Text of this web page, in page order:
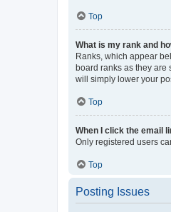
Top
What is my rank and
Ranks, which appear
board ranks as they are
will simply lower your
Top
When I click the email
Only registered users
Top
Posting Issues